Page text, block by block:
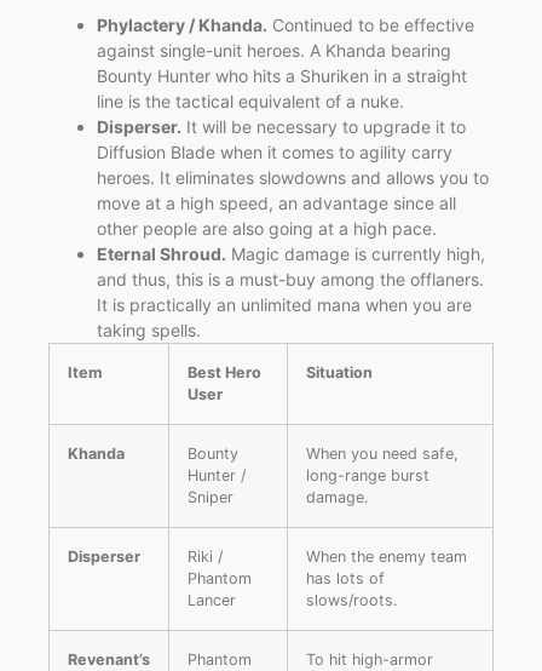
Phylactery / Khanda. Continued to be effective
against single-unit heroes. A Khanda bearing
Bounty Hunter who hits a Shuriken in a straight
line is the tactical equivalent of a nuke.
Disperser. It will be necessary to upgrade it to
Diffusion Blade when it comes to agility carry
heroes. It eliminates slowdowns and allows you to
move at a high speed, an advantage since all
other people are also going at a high pace.
Eternal Shroud. Magic damage is currently high,
and thus, this is a must-buy among the offlaners.
It is practically an unlimited mana when you are
taking spells.
Item
Best Hero
User
Situation
Khanda
Bounty
Hunter /
Sniper
When you need safe,
long-range burst
damage.
Disperser
Riki /
Phantom
Lancer
When the enemy team
has lots of
slows/roots.
Revenant’s
Phantom
To hit high-armor